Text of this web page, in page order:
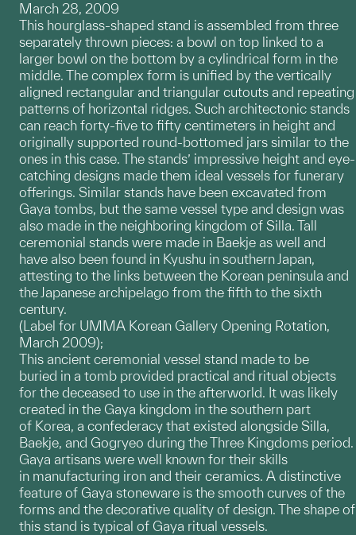
March 28, 2009
This hourglass-shaped stand is assembled from three
separately thrown pieces: a bowl on top linked to a
larger bowl on the bottom by a cylindrical form in the
middle. The complex form is unified by the vertically
aligned rectangular and triangular cutouts and repeating
patterns of horizontal ridges. Such architectonic stands
can reach forty-five to fifty centimeters in height and
originally supported round-bottomed jars similar to the
ones in this case. The stands’ impressive height and eye-
catching designs made them ideal vessels for funerary
offerings. Similar stands have been excavated from
Gaya tombs, but the same vessel type and design was
also made in the neighboring kingdom of Silla. Tall
ceremonial stands were made in Baekje as well and
have also been found in Kyushu in southern Japan,
attesting to the links between the Korean peninsula and
the Japanese archipelago from the fifth to the sixth
century.
(Label for UMMA Korean Gallery Opening Rotation,
March 2009);
This ancient ceremonial vessel stand made to be
buried in a tomb provided practical and ritual objects
for the deceased to use in the afterworld. It was likely
created in the Gaya kingdom in the southern part
of Korea, a confederacy that existed alongside Silla,
Baekje, and Gogryeo during the Three Kingdoms period.
Gaya artisans were well known for their skills
in manufacturing iron and their ceramics. A distinctive
feature of Gaya stoneware is the smooth curves of the
forms and the decorative quality of design. The shape of
this stand is typical of Gaya ritual vessels.